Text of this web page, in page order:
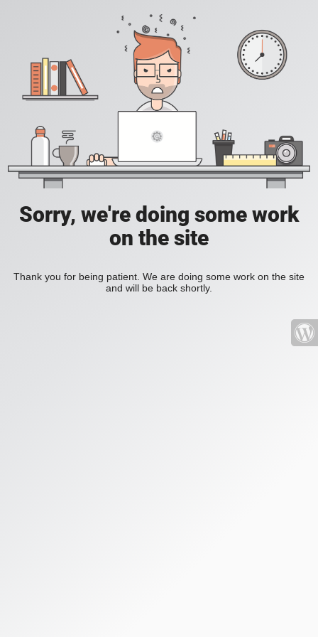
Sorry, we're doing some work
on the site
Thank you for being patient. We are doing some work on the site
and will be back shortly.